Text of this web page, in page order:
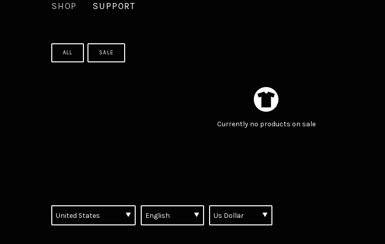
SHOP SUPPORT
ALL SALE
Currently no products on sale